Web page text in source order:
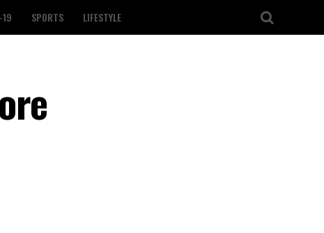
19 SPORTS LIFESTYLE